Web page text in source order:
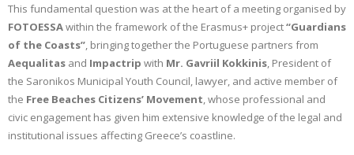
CONTACT
GR
EN
This fundamental question was at the heart of a meeting organised by
FOTOESSAwithin the framework of the Erasmus+ project“Guardians
of the Coasts”, bringing together the Portuguese partners from
Aequalitas and Impactrip with Mr. Gavriil Kokkinis, President of
the Saronikos Municipal Youth Council, lawyer, and active member of
the Free Beaches Citizens’ Movement, whose professional and
civic engagement has given him extensive knowledge of the legal and
institutional issues affecting Greece’s coastline.